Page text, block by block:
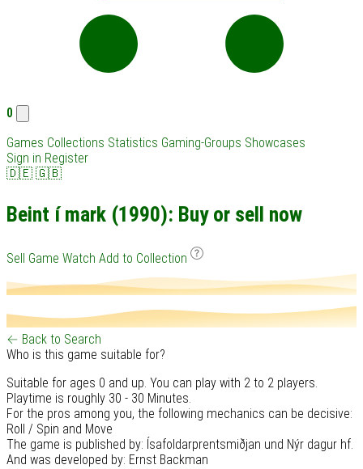
0
Games Collections Statistics Gaming-Groups Showcases
Sign in Register
🇩🇪 🇬🇧
Beint í mark (1990): Buy or sell now
Sell Game Watch Add to Collection
← Back to Search
Who is this game suitable for?
Suitable for ages 0 and up. You can play with 2 to 2 players.
Playtime is roughly 30 - 30 Minutes.
For the pros among you, the following mechanics can be decisive:
Roll / Spin and Move
The game is published by: Ísafoldarprentsmiðjan und Nýr dagur hf.
And was developed by: Ernst Backman